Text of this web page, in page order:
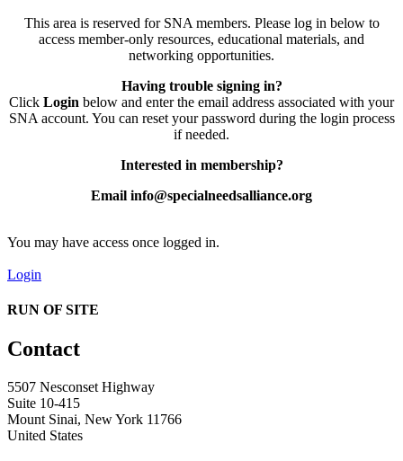
This area is reserved for SNA members. Please log in below to
access member-only resources, educational materials, and
networking opportunities.
Having trouble signing in?
Click Login below and enter the email address associated with your
SNA account. You can reset your password during the login process
if needed.
Interested in membership?
Email info@specialneedsalliance.org
You may have access once logged in.
Login
RUN OF SITE
Contact
5507 Nesconset Highway
Suite 10-415
Mount Sinai, New York 11766
United States